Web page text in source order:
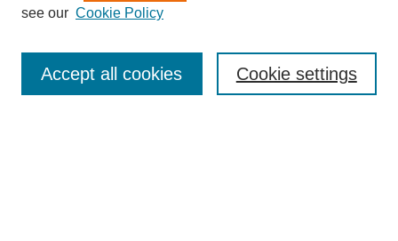
Advanced Search
see our Cookie Policy
Cookie settings
Accept all cookies